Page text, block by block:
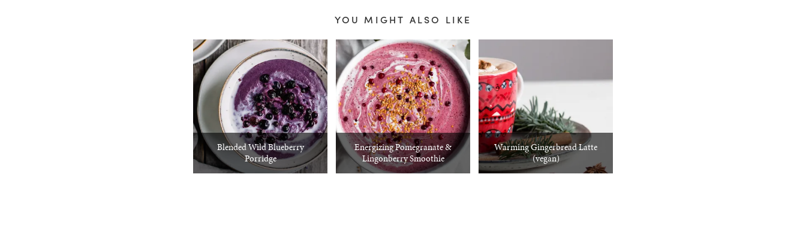
YOU MIGHT ALSO LIKE
Blended Wild Blueberry
Porridge
Energizing Pomegranate &
Lingonberry Smoothie
Warming Gingerbread Latte
(vegan)